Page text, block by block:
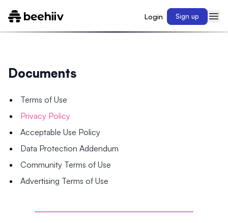
Login Sign up
Documents
Terms of Use
Privacy Policy
Acceptable Use Policy
Data Protection Addendum
Community Terms of Use
Advertising Terms of Use